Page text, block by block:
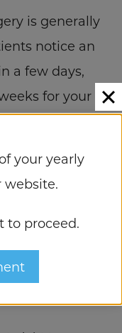
is generally
notice an
a few days,
for your
tips for a
try not to
your yearly
website.
to proceed.